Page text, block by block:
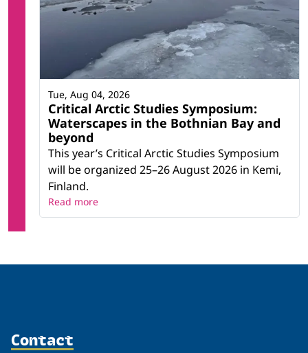
Critical Arctic Studies Symposium:
Waterscapes in the Bothnian Bay and
beyond
This year’s Critical Arctic Studies Symposium
will be organized 25–26 August 2026 in Kemi,
Finland.
Tue, Aug 04, 2026
Read more
Contact